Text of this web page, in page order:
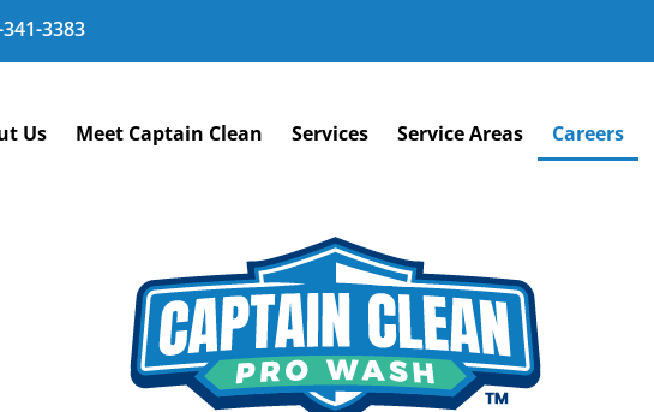
3383
Us Meet Captain Clean Services Service Areas Careers